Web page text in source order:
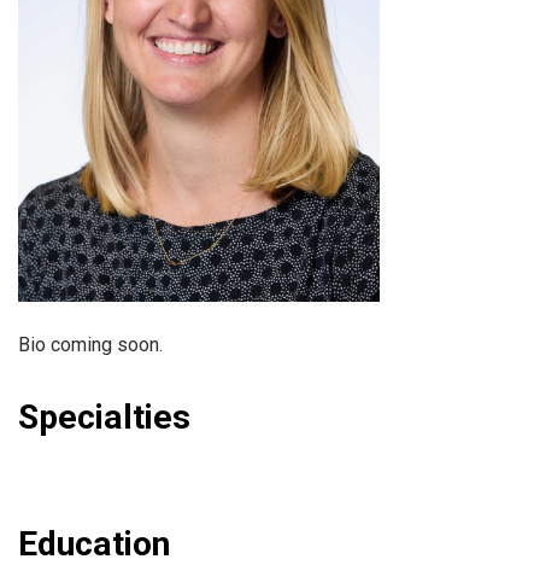
Bio coming soon.
Specialties
Education